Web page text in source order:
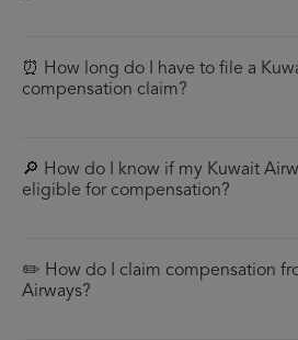
⏰ How long do I have to file a
compensation claim?
🔎 How do I know if my Kuwait
eligible for compensation?
✏️ How do I claim compensation
Airways?